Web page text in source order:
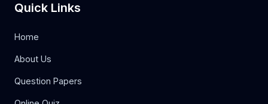
Quick Links
Home
About Us
Question Papers